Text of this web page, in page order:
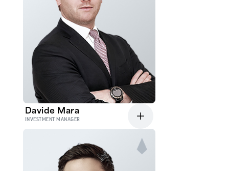
Davide Mara
INVESTMENT MANAGER